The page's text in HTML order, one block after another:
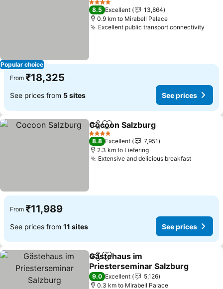
Popular choice
4 Stars
8.5 Excellent
13,864
0.9 km to Mirabell Palace
Excellent public transport connectivity
From ₹18,325
See prices from 5 sites See prices
ShareAdd to favorites
Cocoon Salzburg
4 Stars
8.8 Excellent
7,951
2.3 km to Liefering
Extensive and delicious breakfast
From ₹11,989
See prices from 11 sites See prices
ShareAdd to favorites
Gästehaus im
Priesterseminar Salzburg
9.0 Excellent
5,126
0.3 km to Mirabell Palace